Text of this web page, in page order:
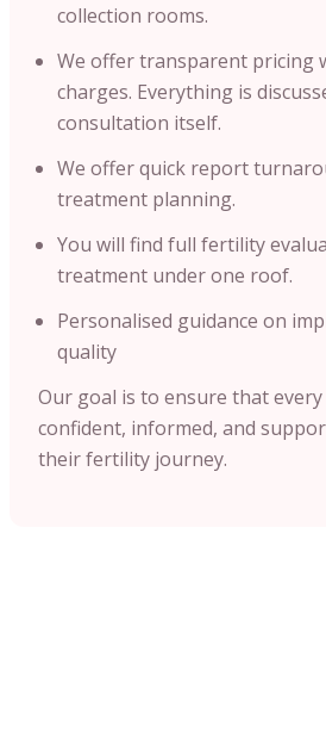
collection rooms.
We offer transparent pricing
charges. Everything is
consultation itself.
We offer quick report
treatment planning.
You will find full fertility
treatment under one roof.
Personalised guidance on
quality
Our goal is to ensure that
confident, informed, and
their fertility journey.